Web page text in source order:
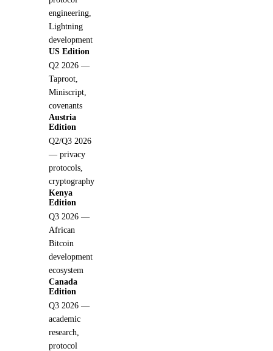
engineering,
Lightning
development
US Edition
Q2 2026 —
Taproot,
Miniscript,
covenants
Austria
Edition
Q2/Q3 2026
— privacy
protocols,
cryptography
Kenya
Edition
Q3 2026 —
African
Bitcoin
development
ecosystem
Canada
Edition
Q3 2026 —
academic
research,
protocol